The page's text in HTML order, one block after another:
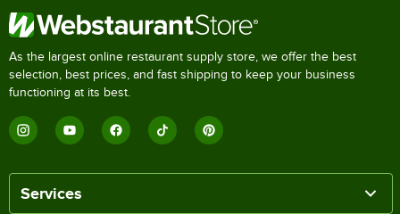
As the largest online restaurant supply store, we offer the best
selection, best prices, and fast shipping to keep your business
functioning at its best.
Services